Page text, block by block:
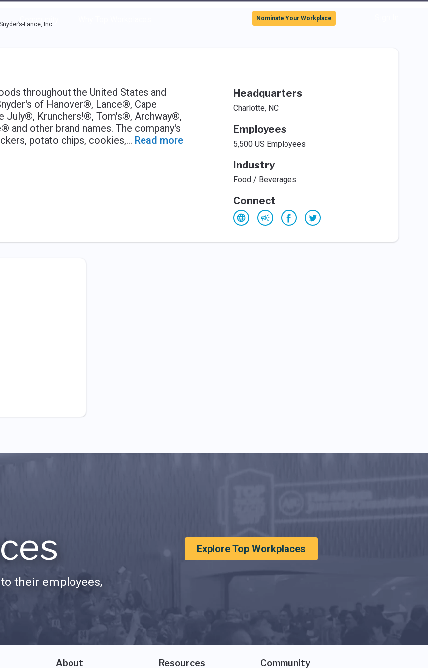
the options.
Community Nominate Your Workplace
Snyder’s-Lance, Inc.
throughout the United States and
of Hanover®, Lance®, Cape
July®, Krunchers!®, Tom's®, Archway®,
and other brand names. The company's
potato chips, cookies,... Read more
Headquarters
Charlotte, NC
Employees
5,500 US Employees
Industry
Food / Beverages
Connect
their employees,
Explore Top Workplaces
About Resources Community